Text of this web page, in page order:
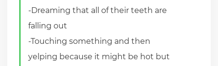
-Dreaming that all of their teeth are
falling out
-Touching something and then
yelping because it might be hot but